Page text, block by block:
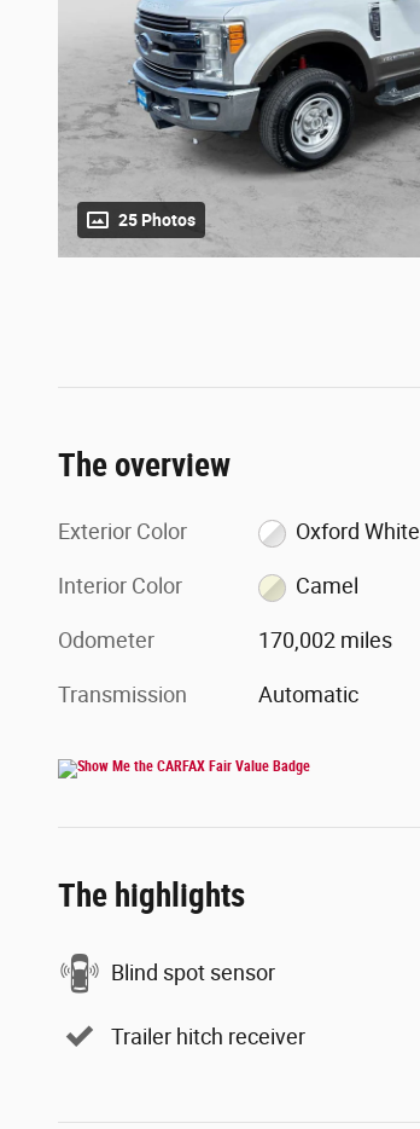
25 Photos
The overview
Exterior Color Oxford White
Interior Color Camel
Odometer 170,002 miles
Transmission Automatic
The highlights
Blind spot sensor
Trailer hitch receiver